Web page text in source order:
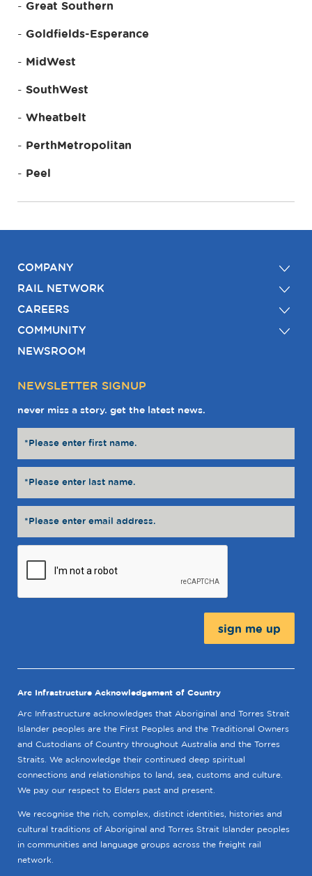
Great Southern
Goldfields-Esperance
MidWest
SouthWest
Wheatbelt
PerthMetropolitan
Peel
COMPANY
RAIL NETWORK
CAREERS
COMMUNITY
NEWSROOM
NEWSLETTER SIGNUP
never miss a story. get the latest news.
Arc Infrastructure Acknowledgement of Country
Arc Infrastructure acknowledges that Aboriginal and Torres Strait
Islander peoples are the First Peoples and the Traditional Owners
and Custodians of Country throughout Australia and the Torres
Straits. We acknowledge their continued deep spiritual
connections and relationships to land, sea, customs and culture.
We pay our respect to Elders past and present.
We recognise the rich, complex, distinct identities, histories and
cultural traditions of Aboriginal and Torres Strait Islander peoples
in communities and language groups across the freight rail
network.